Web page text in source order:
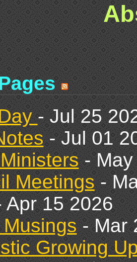
- Jul 25
- Jul 01
-
Meetings -
Apr 15 2026
- Mar
Growing